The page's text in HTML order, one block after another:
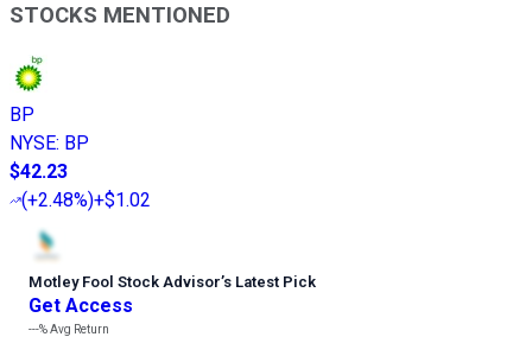
STOCKS MENTIONED
BP
NYSE: BP
$42.23
(+2.48%)+$1.02
Motley Fool Stock Advisor’s Latest Pick
Get Access
---%Avg Return